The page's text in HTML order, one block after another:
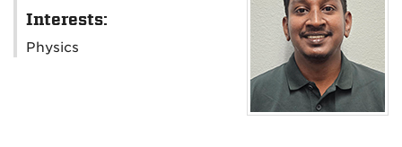
Interests:
Physics